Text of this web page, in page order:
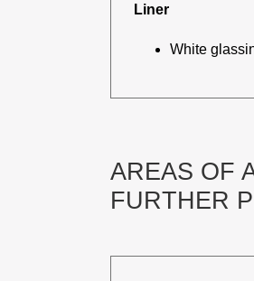
Liner
White
AREAS OF
FURTHER